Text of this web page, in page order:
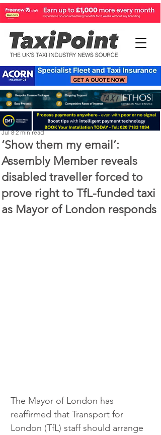
‘Show them my email’:
Assembly Member reveals
disabled traveller forced to
prove right to TfL-funded taxi
as Mayor of London responds
Perry Richardson
Jul 8 2 min read
The Mayor of London has
reaffirmed that Transport for
London (TfL) staff should arrange